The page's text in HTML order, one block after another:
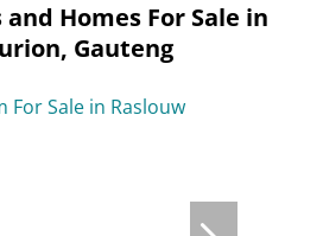
Homes For Sale in
Gauteng